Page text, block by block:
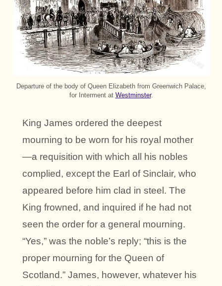
Departure of the body of Queen Elizabeth from Greenwich Palace,
for Interment at Westminster.
King James ordered the deepest
mourning to be worn for his royal mother
—a requisition with which all his nobles
complied, except the Earl of Sinclair, who
appeared before him clad in steel. The
King frowned, and inquired if he had not
seen the order for a general mourning.
“Yes,” was the noble’s reply; “this is the
proper mourning for the Queen of
Scotland.” James, however, whatever his